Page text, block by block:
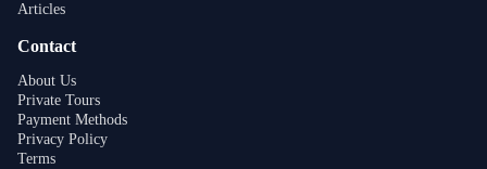
Articles
Contact
About Us
Private Tours
Payment Methods
Privacy Policy
Terms